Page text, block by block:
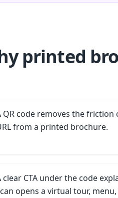
printed
QR code removes the friction
from a printed brochure.
clear CTA under the code
opens a virtual tour,